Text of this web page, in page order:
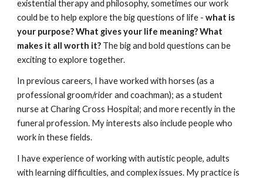
existential therapy and philosophy, sometimes our work
could be to help explore the big questions of life -what is
your purpose? What gives your life meaning? What
makes it all worth it? The big and bold questions can be
exciting to explore together.
In previous careers, I have worked with horses (as a
professional groom/rider and coachman); as a student
nurse at Charing Cross Hospital; and more recently in the
funeral profession. My interests also include people who
work in these fields.
I have experience of working with autistic people, adults
with learning difficulties, and complex issues. My practice is